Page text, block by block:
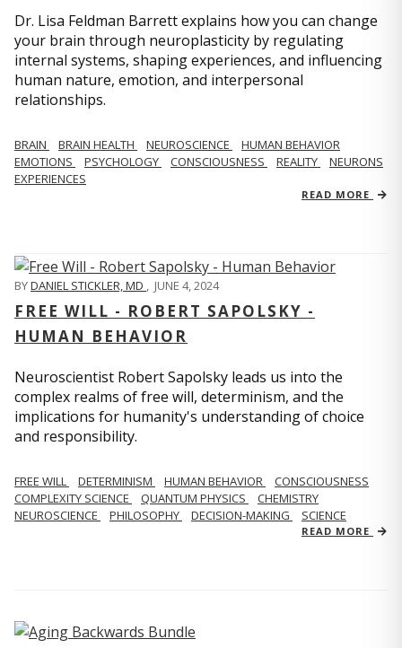
Dr. Lisa Feldman Barrett explains how you can change
your brain through neuroplasticity by regulating
internal systems, shaping experiences, and influencing
human nature, emotion, and interpersonal
relationships.
BRAIN BRAIN HEALTH NEUROSCIENCE
HUMAN BEHAVIOR
EMOTIONS
PSYCHOLOGY CONSCIOUSNESS REALITY
NEURONS
EXPERIENCES
READ MORE
BYDANIEL STICKLER, MD , JUNE 4, 2024
FREE WILL - ROBERT SAPOLSKY -
HUMAN BEHAVIOR
Neuroscientist Robert Sapolsky leads us into the
complex realms of free will, determinism, and the
implications for humanity's understanding of choice
and responsibility.
FREE WILL DETERMINISM HUMAN BEHAVIOR
CONSCIOUSNESS
COMPLEXITY SCIENCE
QUANTUM PHYSICS
CHEMISTRY
NEUROSCIENCE
PHILOSOPHY DECISION-MAKING SCIENCE
READ MORE